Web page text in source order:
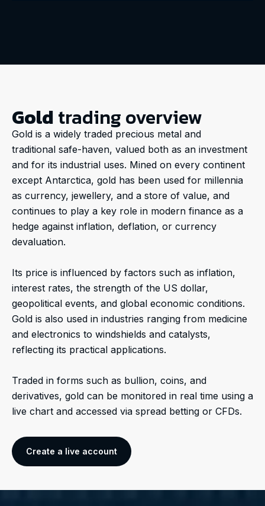
Goldtrading overview
Gold is a widely traded precious metal and
traditional safe-haven, valued both as an investment
and for its industrial uses. Mined on every continent
except Antarctica, gold has been used for millennia
as currency, jewellery, and a store of value, and
continues to play a key role in modern finance as a
hedge against inflation, deflation, or currency
devaluation.
Its price is influenced by factors such as inflation,
interest rates, the strength of the US dollar,
geopolitical events, and global economic conditions.
Gold is also used in industries ranging from medicine
and electronics to windshields and catalysts,
reflecting its practical applications.
Traded in forms such as bullion, coins, and
derivatives, gold can be monitored in real time using a
live chart and accessed via spread betting or CFDs.
Create a live account